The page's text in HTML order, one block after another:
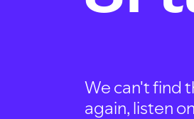
We can't find
again, listen